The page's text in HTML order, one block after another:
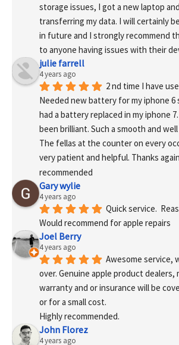
storage issues, I got a new laptop
transferring my data. I will certainly
in future and I strongly recommend
to anyone having issues with their
julie farrell
4 years ago
2 nd time I have
Needed new battery for my iphone 6
had a battery replaced in my iphone
been brilliant. Such a smooth and
The fellas at the counter on every
very patient and helpful. Thanks
recommended
Gary wylie
4 years ago
Quick service.
Would recommend for apple repairs
Joel Berry
4 years ago
Awesome service,
over. Genuine apple product dealers,
warranty and or insurance will be
or for a small cost.
Highly recommended.
John Florez
4 years ago